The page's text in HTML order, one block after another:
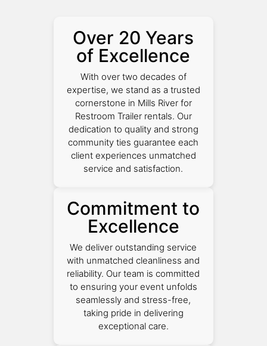
Over 20 Years
of Excellence
With over two decades of
expertise, we stand as a trusted
cornerstone in Mills River for
Restroom Trailer rentals. Our
dedication to quality and strong
community ties guarantee each
client experiences unmatched
service and satisfaction.
Commitment to
Excellence
We deliver outstanding service
with unmatched cleanliness and
reliability. Our team is committed
to ensuring your event unfolds
seamlessly and stress-free,
taking pride in delivering
exceptional care.